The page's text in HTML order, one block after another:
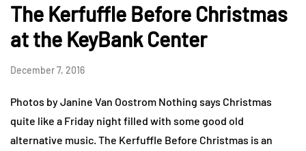
The Kerfuffle Before Christmas
at the KeyBank Center
December 7, 2016
Photos by Janine Van Oostrom Nothing says Christmas
quite like a Friday night filled with some good old
alternative music. The Kerfuffle Before Christmas is an